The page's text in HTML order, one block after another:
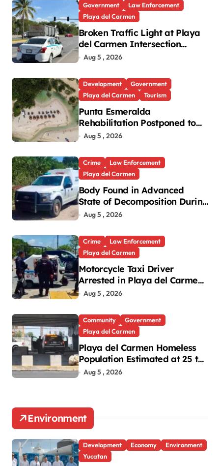
Government
Law Enforcement
Playa del Carmen
Broken Traffic Light at Playa
del Carmen Intersection
Causes Gridlock
Aug 5 , 2026
Development
Government
Playa del Carmen
Tourism
Punta Esmeralda
Rehabilitation Postponed to
September in Playa del
Aug 5 , 2026
Crime
Law Enforcement
Playa del Carmen
Body Found in Advanced
State of Decomposition During
Cleanup in Playa del Carmen
Aug 5 , 2026
Crime
Law Enforcement
Playa del Carmen
Motorcycle Taxi Driver
Arrested in Playa del Carmen
Oxxo Robbery
Aug 5 , 2026
Community
Government
Playa del Carmen
Playa del Carmen Homeless
Population Estimated at 25 to
30 After Bridge Death
Aug 5 , 2026
Environment
Development Economy
Environment
Yucatan